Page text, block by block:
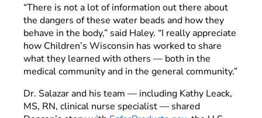
“There is not a lot of information out there about
the dangers of these water beads and how they
behave in the body,” said Haley. “I really appreciate
how Children’s Wisconsin has worked to share
what they learned with others — both in the
medical community and in the general community.”
Dr. Salazar and his team — including Kathy Leack,
MS, RN, clinical nurse specialist — shared